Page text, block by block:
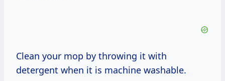
Clean your mop by throwing it with
detergent when it is machine washable.